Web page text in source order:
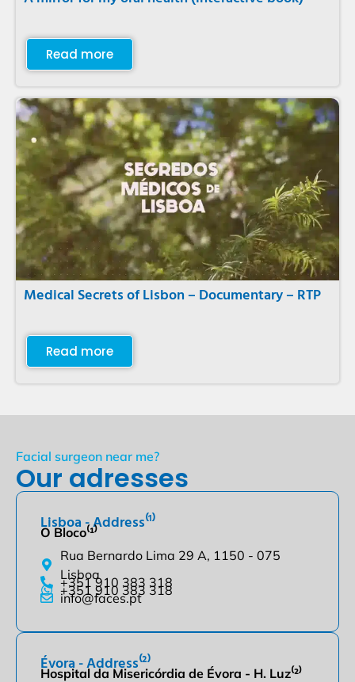
Read more
Medical Secrets of Lisbon – Documentary – RTP
Read more
Facial surgeon near me?
Our adresses
Lisboa - Address⁽¹⁾
O Bloco⁽¹⁾
Rua Bernardo Lima 29 A, 1150 - 075
Lisboa
+351 910 383 318
+351 910 383 318
info@faces.pt
Évora - Address⁽²⁾
Hospital da Misericórdia de Évora - H. Luz⁽²⁾